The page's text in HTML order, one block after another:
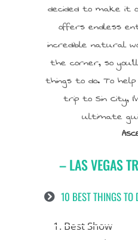
decided to make it
offers endless
incredible natural
the corner, so
things to do. To
trip to Sin City,
ultimate
– LAS VEGAS
10 BEST THINGS TO
1. Best Show